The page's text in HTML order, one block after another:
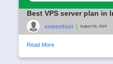
Best VPS server plan in
esteemhost | August 06, 2024
Read More